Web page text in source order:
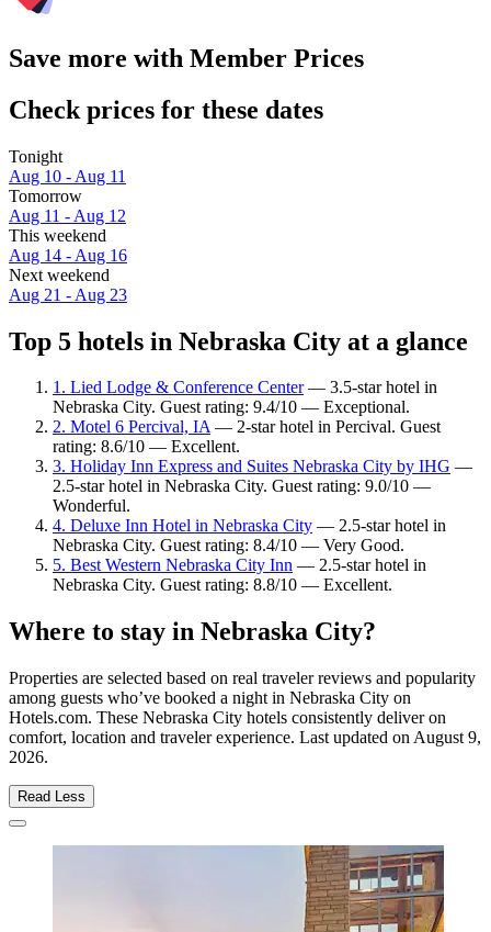
Save more with Member Prices
Check prices for these dates
Tonight
Aug 10 - Aug 11
Tomorrow
Aug 11 - Aug 12
This weekend
Aug 14 - Aug 16
Next weekend
Aug 21 - Aug 23
Top 5 hotels in Nebraska City at a glance
1. Lied Lodge & Conference Center— 3.5-star hotel in
Nebraska City. Guest rating: 9.4/10 — Exceptional.
2. Motel 6 Percival, IA— 2-star hotel in Percival. Guest
rating: 8.6/10 — Excellent.
3. Holiday Inn Express and Suites Nebraska City by IHG —
2.5-star hotel in Nebraska City. Guest rating: 9.0/10 —
Wonderful.
4. Deluxe Inn Hotel in Nebraska City — 2.5-star hotel in
Nebraska City. Guest rating: 8.4/10 — Very Good.
5. Best Western Nebraska City Inn — 2.5-star hotel in
Nebraska City. Guest rating: 8.8/10 — Excellent.
Where to stay in Nebraska City?
Properties are selected based on real traveler reviews and popularity
among guests who’ve booked a night in Nebraska City on
Hotels.com. These Nebraska City hotels consistently deliver on
comfort, location and traveler experience. Last updated on August 9,
2026.
Read Less